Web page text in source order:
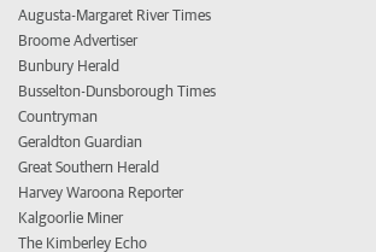
Augusta-Margaret River Times
Broome Advertiser
Bunbury Herald
Busselton-Dunsborough Times
Countryman
Geraldton Guardian
Great Southern Herald
Harvey Waroona Reporter
Kalgoorlie Miner
The Kimberley Echo